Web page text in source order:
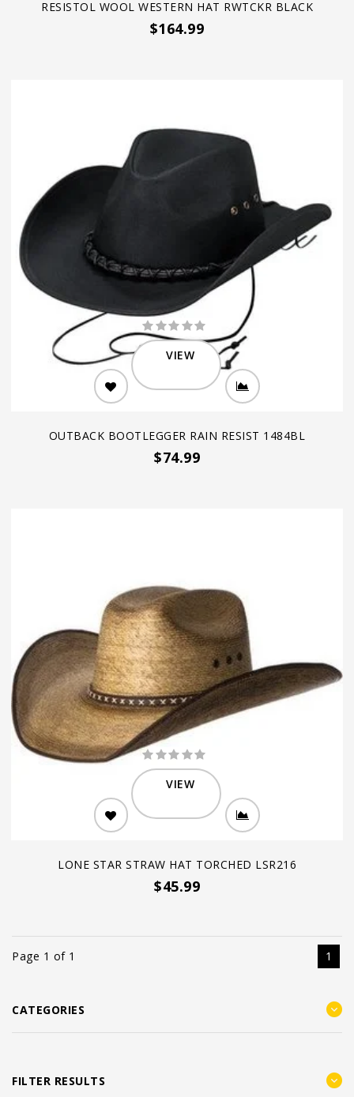
RESISTOL WOOL WESTERN HAT RWTCKR BLACK
$164.99
VIEW
OUTBACK BOOTLEGGER RAIN RESIST 1484BL
$74.99
VIEW
LONE STAR STRAW HAT TORCHED LSR216
$45.99
Page 1 of 1 1
CATEGORIES
FILTER RESULTS